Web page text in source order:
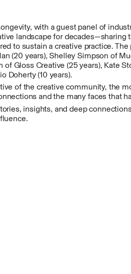
with a guest panel of
landscape for decades—sharing
to sustain a creative practice.
(20 years), Shelley Simpson of
of Gloss Creative (25 years), Kate
Doherty (10 years).
of the creative community, the
and the many faces that
insights, and deep